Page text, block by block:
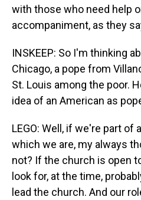
with those who need help
accompaniment, as they
INSKEEP: So I'm thinking
Chicago, a pope from
St. Louis among the poor.
idea of an American as
LEGO: Well, if we're part of
which we are, my always
not? If the church is open
look for, at the time,
lead the church. And our